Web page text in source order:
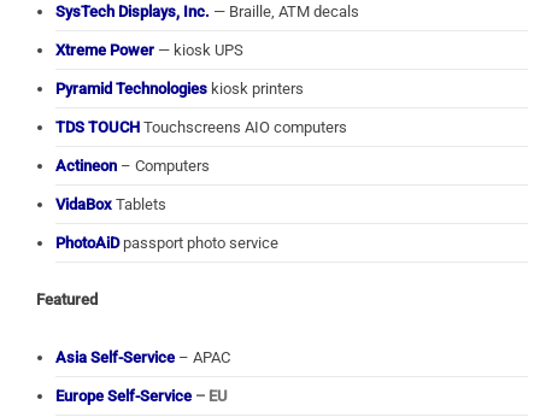
SysTech Displays, Inc. — Braille, ATM decals
Xtreme Power — kiosk UPS
Pyramid Technologies kiosk printers
TDS TOUCH Touchscreens AIO computers
Actineon – Computers
VidaBox Tablets
PhotoAiDpassport photo service
Featured
Asia Self-Service – APAC
Europe Self-Service – EU